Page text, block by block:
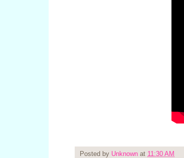
Posted by Unknown at 11:30 AM